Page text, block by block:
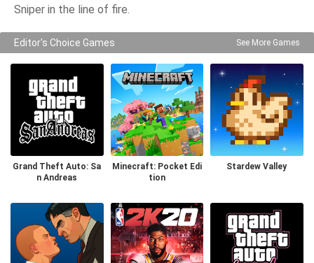
Sniper in the line of fire.
Editor's Choice Games See More Games
Grand Theft Auto: Sa
n Andreas
Minecraft: Pocket Edi
tion
Stardew Valley